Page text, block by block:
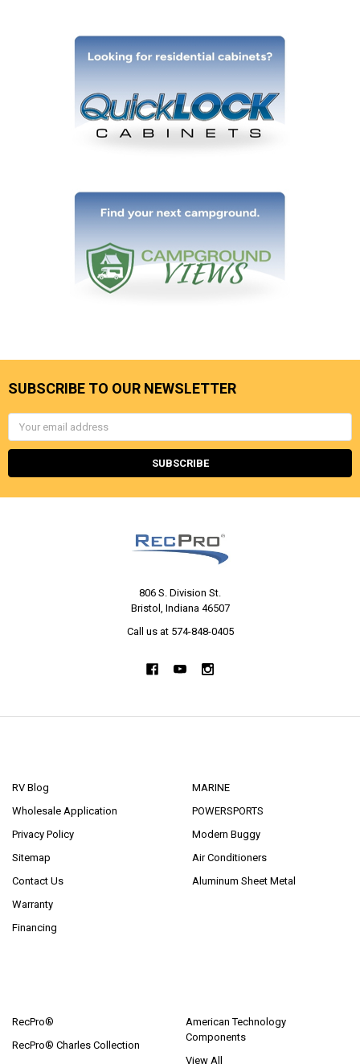
SUBSCRIBE TO OUR NEWSLETTER
Email
Address
806 S. Division St.
Bristol, Indiana 46507
Call us at 574-848-0405
RV Blog
Wholesale Application
Privacy Policy
Sitemap
Contact Us
Warranty
Financing
MARINE
POWERSPORTS
Modern Buggy
Air Conditioners
Aluminum Sheet Metal
RecPro®
RecPro® Charles Collection
American Technology
Components
View All